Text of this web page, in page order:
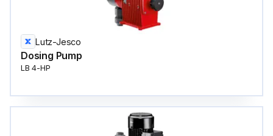
Lutz-Jesco
Dosing Pump
LB 4-HP